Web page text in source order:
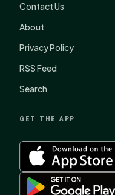
Contact Us
About
Privacy Policy
RSS Feed
Search
GET THE APP